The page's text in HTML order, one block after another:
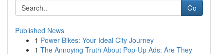
Go
Published News
1 Power Bikes: Your Ideal City Journey
1 The Annoying Truth About Pop-Up Ads: Are They